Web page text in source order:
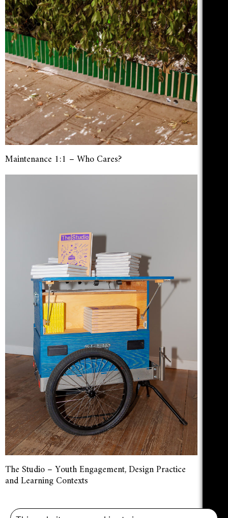
Maintenance 1:1 – Who Cares?
The Studio – Youth Engagement, Design Practice
and Learning Contexts